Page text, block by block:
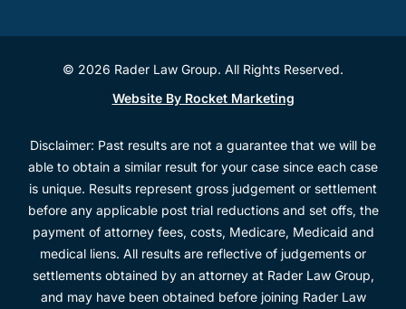
© 2026 Rader Law Group. All Rights Reserved.
Website By Rocket Marketing
Disclaimer: Past results are not a guarantee that we will be
able to obtain a similar result for your case since each case
is unique. Results represent gross judgement or settlement
before any applicable post trial reductions and set offs, the
payment of attorney fees, costs, Medicare, Medicaid and
medical liens. All results are reflective of judgements or
settlements obtained by an attorney at Rader Law Group,
and may have been obtained before joining Rader Law